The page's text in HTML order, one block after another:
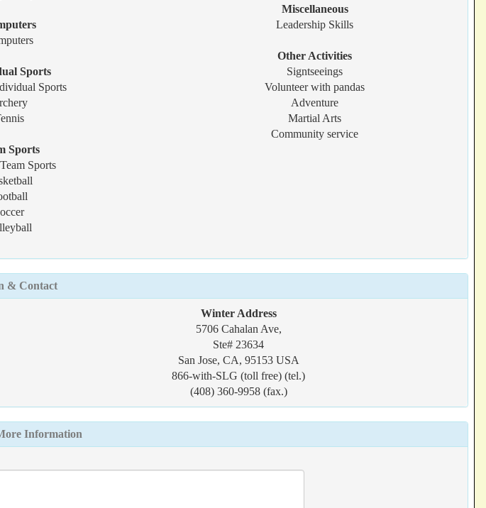
Sports
Sports
Sports
Sports
Miscellaneous
Leadership Skills
Other Activities
Signtseeings
Volunteer with pandas
Adventure
Martial Arts
Community service
& Contact
Winter Address
5706 Cahalan Ave,
Ste# 23634
San Jose, CA, 95153 USA
866-with-SLG (toll free) (tel.)
(408) 360-9958 (fax.)
Information